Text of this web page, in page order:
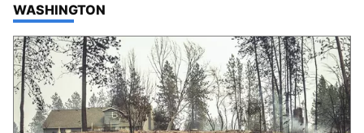
TOP STORIES IN
WASHINGTON